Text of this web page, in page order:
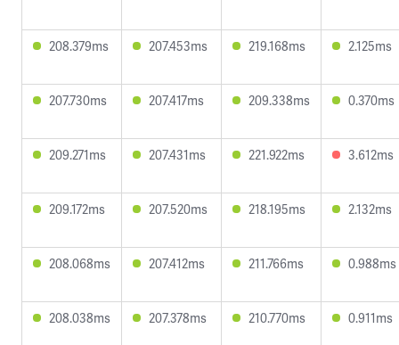
208.379ms 207.453ms 219.168ms 2.125ms
207.730ms 207.417ms 209.338ms 0.370ms
209.271ms 207.431ms 221.922ms 3.612ms
209.172ms 207.520ms 218.195ms 2.132ms
208.068ms 207.412ms 211.766ms 0.988ms
208.038ms 207.378ms 210.770ms 0.911ms